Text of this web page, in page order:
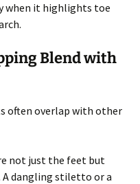
when it highlights toe
Blend with
often overlap with other
not just the feet but
A dangling stiletto or a